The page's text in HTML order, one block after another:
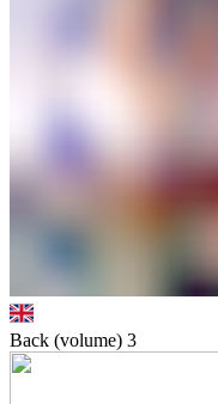
Back (volume) 3